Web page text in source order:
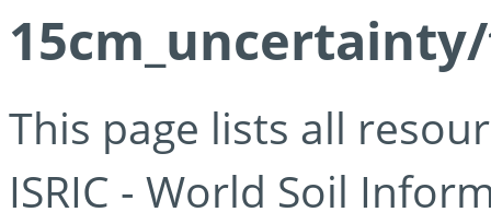
This page lists all
ISRIC - World Soil